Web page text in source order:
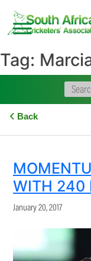
content
Tag:
Back
WITH 240
January 20, 2017